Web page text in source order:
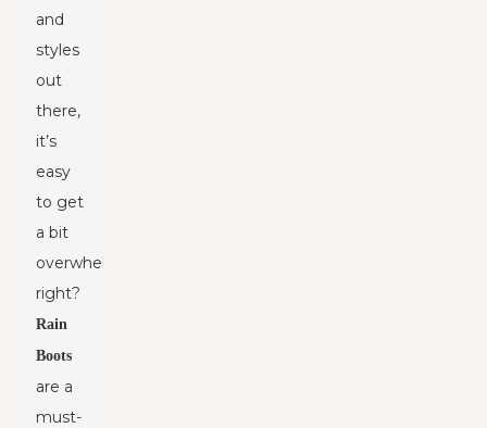
and
styles
out
there,
it’s
easy
to get
a bit
overwhelmed,
right?
Rain
Boots
are a
must-